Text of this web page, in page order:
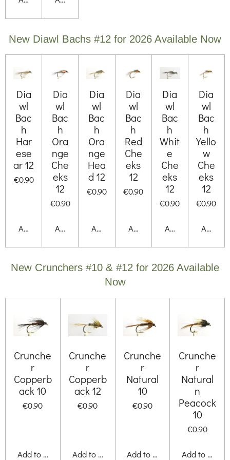
New Diawl Bachs #12 for 2026 Available Now
Dia
wl
Bac
h
Har
ese
ar 12
€0.90
Add to cart
Dia
wl
Bac
h
Ora
nge
Che
eks
12
€0.90
Add to cart
Dia
wl
Bac
h
Ora
nge
Hea
d 12
€0.90
Add to cart
Dia
wl
Bac
h
Red
Che
eks
12
€0.90
Add to cart
Dia
wl
Bac
h
Whit
e
Che
eks
12
€0.90
Add to cart
Dia
wl
Bac
h
Yello
w
Che
eks
12
€0.90
Add to
New Crunchers #10 & #12 for 2026 Available
Now
Crunche
r
Copperb
ack 10
€0.90
Add to cart
Crunche
r
Copperb
ack 12
€0.90
Add to cart
Crunche
r
Natural
10
€0.90
Add to cart
Crunche
r
Natural
n
Peacock
10
€0.90
Add to cart